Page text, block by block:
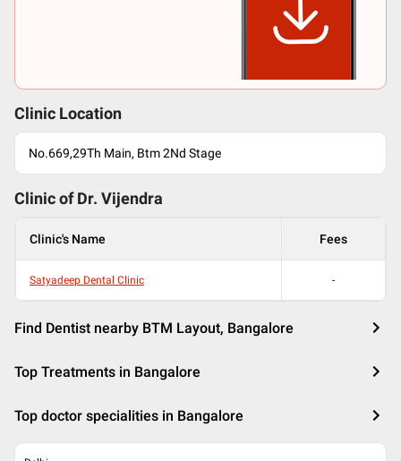
Clinic Location
No.669,29Th Main, Btm 2Nd Stage
Clinic of Dr. Vijendra
Clinic's Name Fees
Satyadeep Dental Clinic -
Find Dentist nearby BTM Layout, Bangalore
Top Treatments in Bangalore
Top doctor specialities in Bangalore